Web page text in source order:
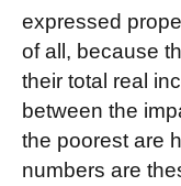
expressed
of all, because
their total real
between the
the poorest are
numbers are